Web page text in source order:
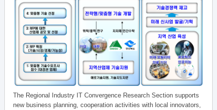
The Regional Industry IT Convergence Research Section supports
new business planning, cooperation activities with local innovators,